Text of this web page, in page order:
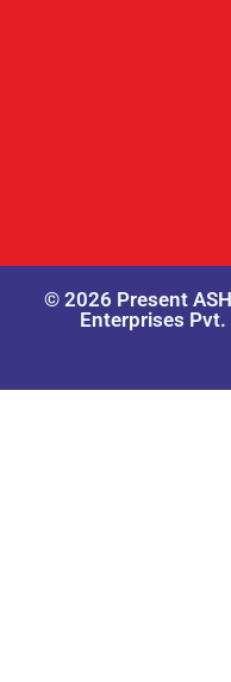
© 2026 Present
Enterprises